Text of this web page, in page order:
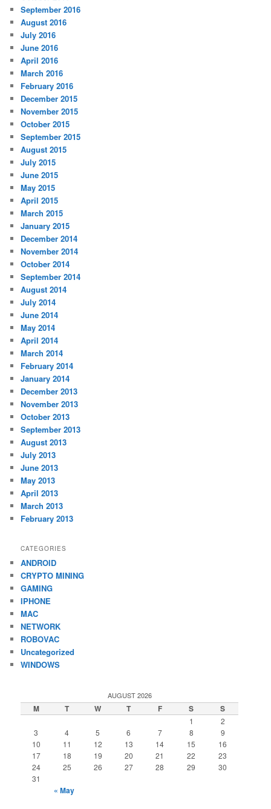
September 2016
August 2016
July 2016
June 2016
April 2016
March 2016
February 2016
December 2015
November 2015
October 2015
September 2015
August 2015
July 2015
June 2015
May 2015
April 2015
March 2015
January 2015
December 2014
November 2014
October 2014
September 2014
August 2014
July 2014
June 2014
May 2014
April 2014
March 2014
February 2014
January 2014
December 2013
November 2013
October 2013
September 2013
August 2013
July 2013
June 2013
May 2013
April 2013
March 2013
February 2013
CATEGORIES
ANDROID
CRYPTO MINING
GAMING
IPHONE
MAC
NETWORK
ROBOVAC
Uncategorized
WINDOWS
AUGUST 2026
M T W T F S S
1
2
3
4 5 6 7 8
9
10
11 12 13 14 15
16
17
18 19 20 21 22
23
24
25 26 27 28 29
30
31
« May